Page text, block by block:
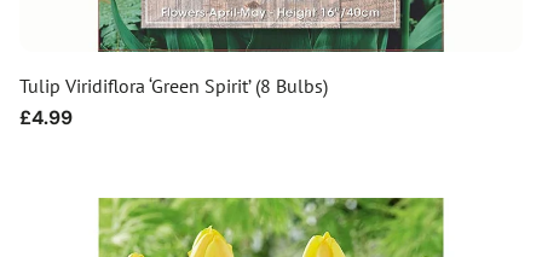
Tulip Viridiflora ‘Green Spirit’ (8 Bulbs)
Regular
£4.99